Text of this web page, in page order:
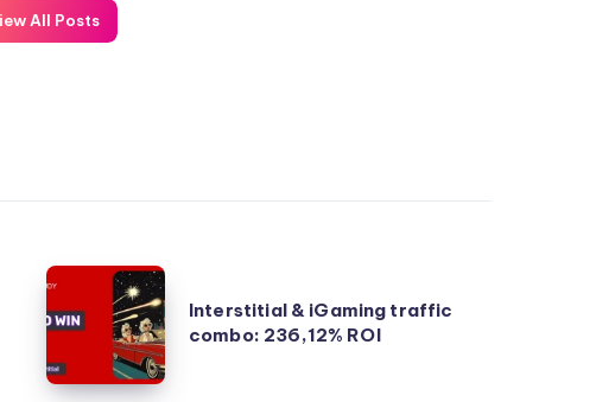
All Posts
Interstitial
&
iGaming
traffic
Interstitial & iGaming traffic
combo: 236,12% ROI